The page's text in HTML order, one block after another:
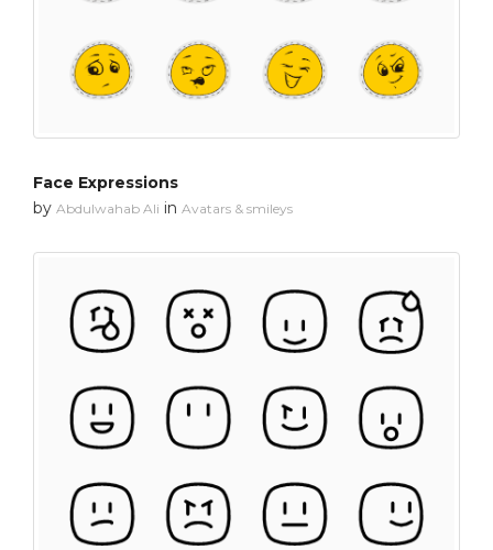
Face Expressions
by Abdulwahab Ali in Avatars & smileys